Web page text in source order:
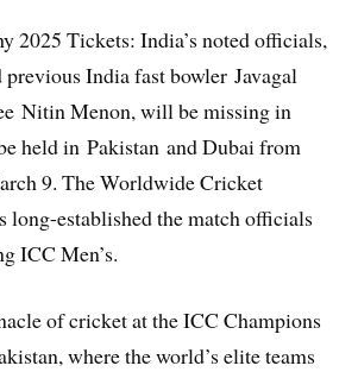
2025 Tickets: India’s noted officials,
previous India fast bowler Javagal
Nitin Menon, will be missing in
held in Pakistan and Dubai from
9. The Worldwide Cricket
long-established the match officials
ICC Men’s.
of cricket at the ICC Champions
where the world’s elite teams